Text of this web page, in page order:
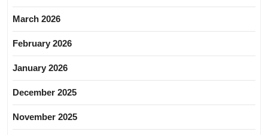
March 2026
February 2026
January 2026
December 2025
November 2025